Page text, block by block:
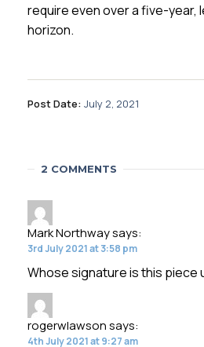
require even over a five-year,
horizon.
Post Date: July 2, 2021
2 COMMENTS
Mark Northwaysays:
3rd July 2021 at 3:58 pm
Whose signature is this piece
rogerwlawson says:
4th July 2021 at 9:27 am